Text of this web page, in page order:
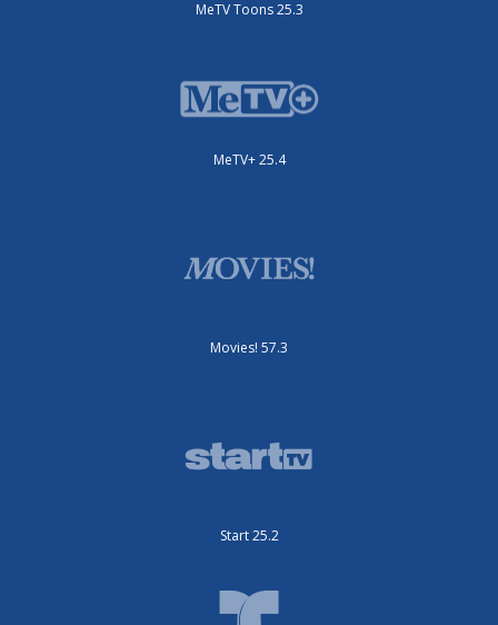
MeTV Toons 25.3
MeTV+ 25.4
Movies! 57.3
Start 25.2